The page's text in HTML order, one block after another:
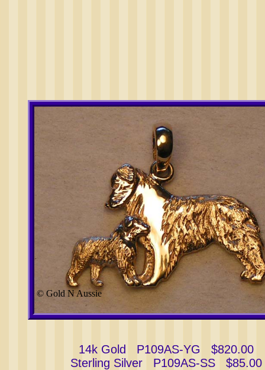
14k Gold P109AS-YG $820.00
Sterling Silver P109AS-SS $85.00
© Gold N Aussie